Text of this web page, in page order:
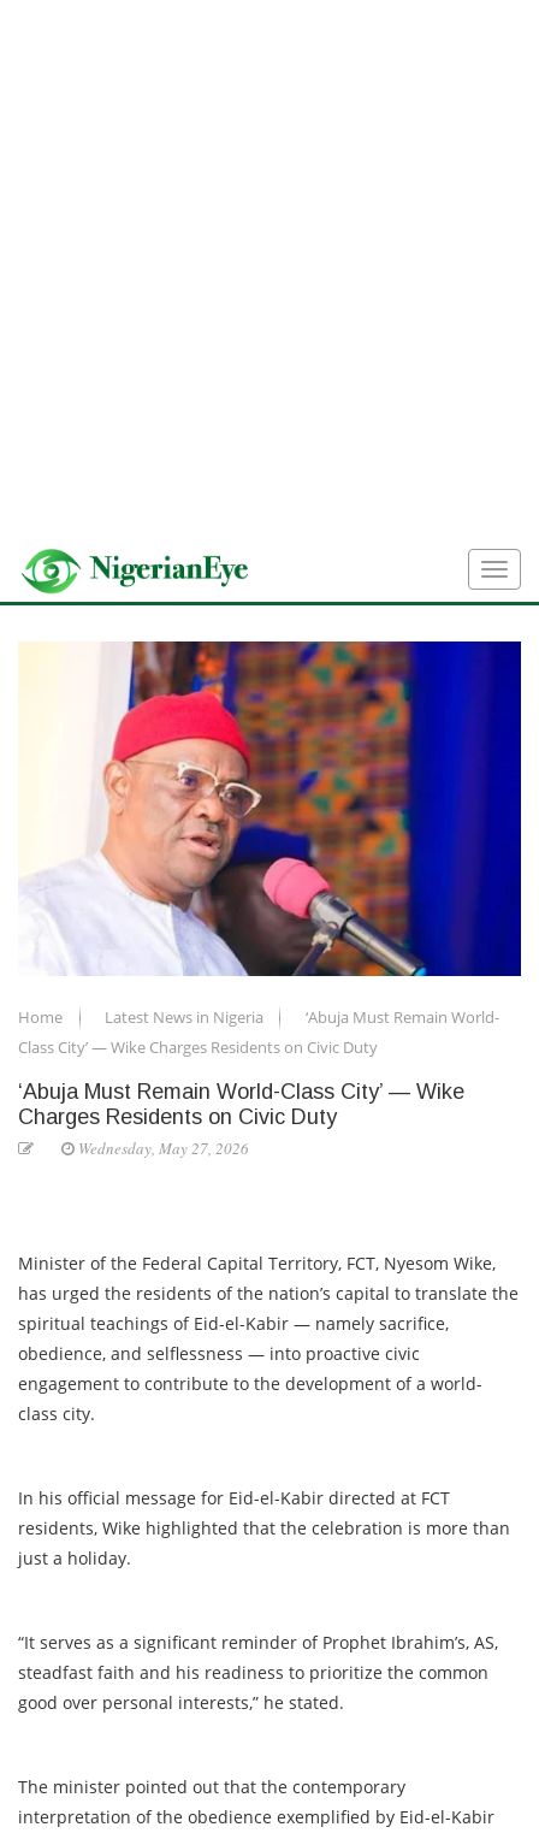
Home Latest News in Nigeria
‘Abuja Must Remain World-
Class City’ — Wike Charges Residents on Civic Duty
‘Abuja Must Remain World-Class City’ — Wike
Charges Residents on Civic Duty
Wednesday, May 27, 2026
Minister of the Federal Capital Territory, FCT, Nyesom Wike,
has urged the residents of the nation’s capital to translate the
spiritual teachings of Eid-el-Kabir — namely sacrifice,
obedience, and selflessness — into proactive civic
engagement to contribute to the development of a world-
class city.
In his official message for Eid-el-Kabir directed at FCT
residents, Wike highlighted that the celebration is more than
just a holiday.
“It serves as a significant reminder of Prophet Ibrahim’s, AS,
steadfast faith and his readiness to prioritize the common
good over personal interests,” he stated.
The minister pointed out that the contemporary
interpretation of the obedience exemplified by Eid-el-Kabir